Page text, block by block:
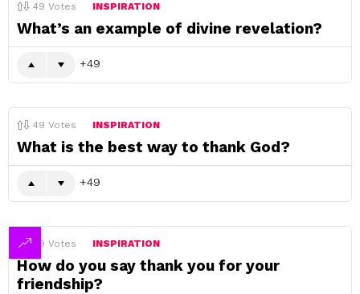
49 Votes INSPIRATION
What’s an example of divine revelation?
49
49 Votes INSPIRATION
What is the best way to thank God?
49
49 Votes INSPIRATION
How do you say thank you for your
friendship?